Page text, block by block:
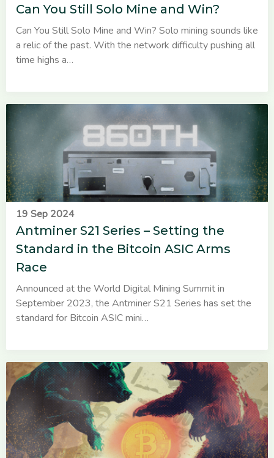
Can You Still Solo Mine and Win?
Can You Still Solo Mine and Win? Solo mining sounds like
a relic of the past. With the network difficulty pushing all
time highs a…
19 Sep 2024
Antminer S21 Series – Setting the
Standard in the Bitcoin ASIC Arms
Race
Announced at the World Digital Mining Summit in
September 2023, the Antminer S21 Series has set the
standard for Bitcoin ASIC mini…